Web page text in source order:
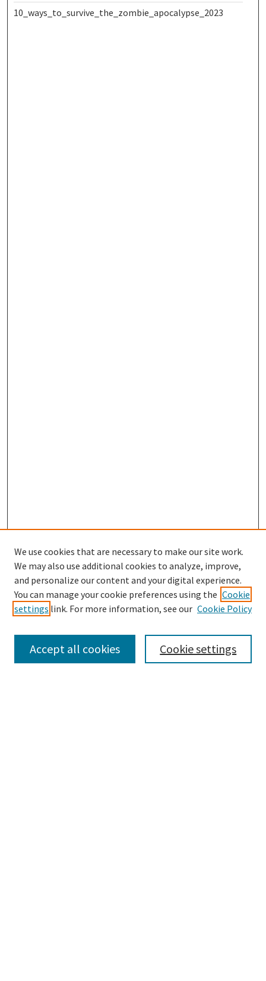
10_ways_to_survive_the_zombie_apocalypse_2023
SEARCH
Enter search terms:
We use cookies that are necessary to make our site work.
We may also use additional cookies to analyze, improve,
and personalize our content and your digital experience.
You can manage your cookie preferences using the Cookie
settings link. For more information, see our Cookie Policy
Cookie settings
Accept all cookies